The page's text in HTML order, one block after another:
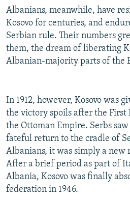
Albanians, meanwhile, have
Kosovo for centuries, and
Serbian rule. Their numbers
them, the dream of liberating
Albanian-majority parts of the
In 1912, however, Kosovo was
the victory spoils after the First
the Ottoman Empire. Serbs
fateful return to the cradle of
Albanians, it was simply a new
After a brief period as part of
Albania, Kosovo was finally
federation in 1946.